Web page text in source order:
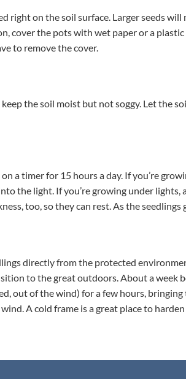
right on the soil surface. Larger seeds
cover the pots with wet paper or a
to remove the cover.
the soil moist but not soggy. Let the
a timer for 15 hours a day. If you’re
the light. If you’re growing under
too, so they can rest. As the
directly from the protected
to the great outdoors. About a week
out of the wind) for a few hours,
A cold frame is a great place to